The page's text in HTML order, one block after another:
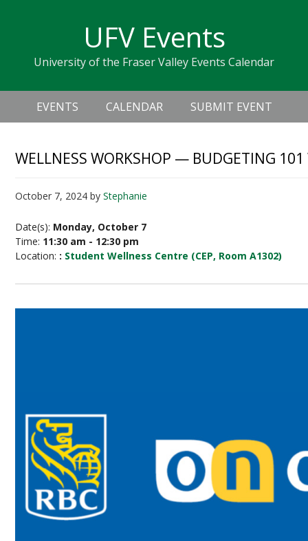
navigation
sidebar
UFV Events
University of the Fraser Valley Events Calendar
Header
Right
Main
navigation
EVENTS CALENDAR SUBMIT EVENT
WELLNESS WORKSHOP — BUDGETING
October 7, 2024 byStephanie
Date(s): Monday, October 7
Time: 11:30 am - 12:30 pm
Location: : Student Wellness Centre (CEP, Room A1302)